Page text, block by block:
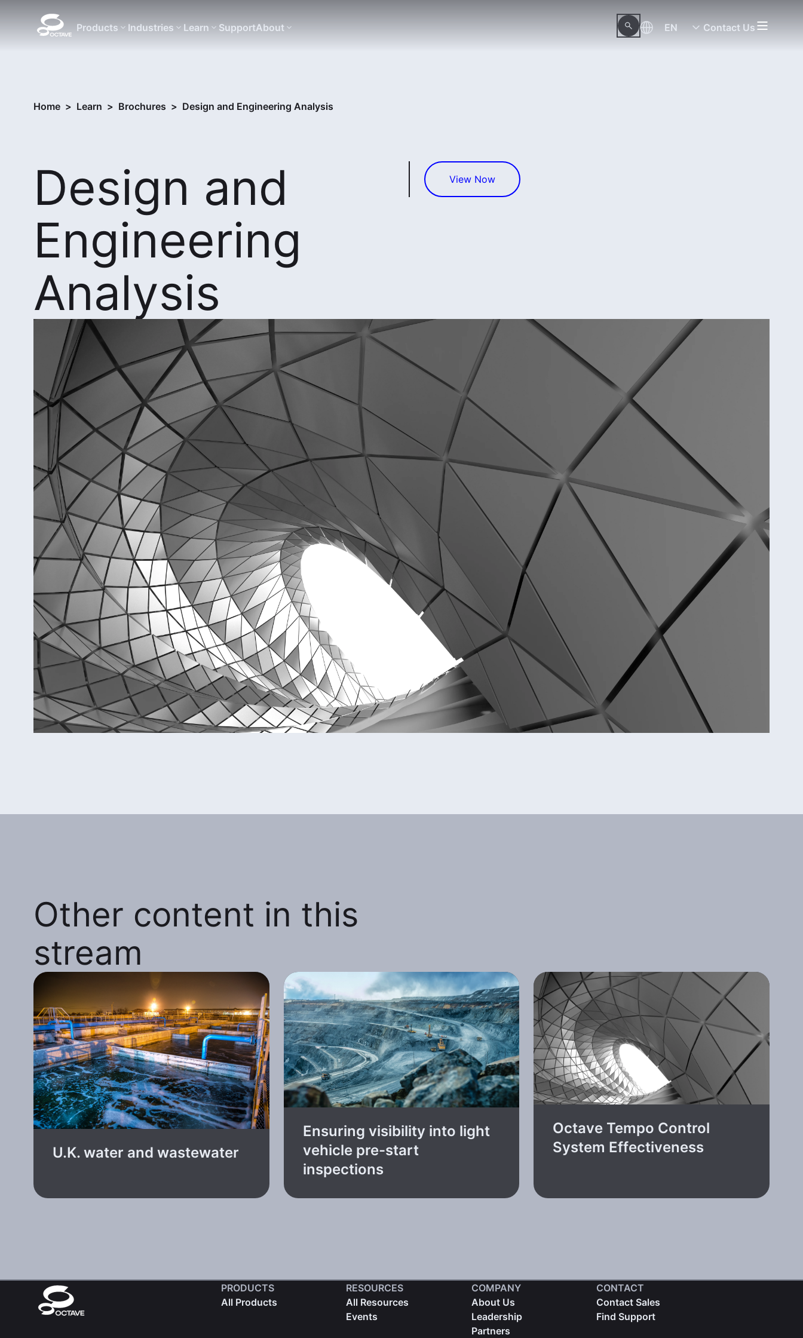
Products Industries Learn SupportAbout EN Contact Us
Home > Learn > Brochures > Design and Engineering Analysis
Design and
Engineering
Analysis
View Now
Other content in this
stream
U.K. water and wastewater
Ensuring visibility into light
vehicle pre-start
inspections
Octave Tempo Control
System Effectiveness
PRODUCTS
All Products
RESOURCES
All Resources
Events
COMPANY
About Us
Leadership
Partners
CONTACT
Contact Sales
Find Support